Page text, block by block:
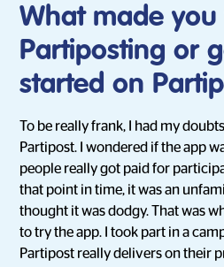
What made
Partiposting or
started on
To be really frank, I had my
Partipost. I wondered if the app
people really got paid for
that point in time, it was an
thought it was dodgy. That was
to try the app. I took part in a
Partipost really delivers on their